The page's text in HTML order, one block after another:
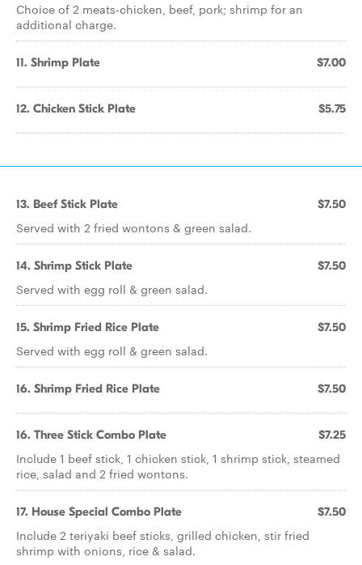
Choice of 2 meats-chicken, beef, pork; shrimp for an
additional charge.
11. Shrimp Plate $7.00
12. Chicken Stick Plate $5.75
13. Beef Stick Plate $7.50
Served with 2 fried wontons & green salad.
14. Shrimp Stick Plate $7.50
Served with egg roll & green salad.
15. Shrimp Fried Rice Plate $7.50
Served with egg roll & green salad.
16. Shrimp Fried Rice Plate $7.50
16. Three Stick Combo Plate $7.25
Include 1 beef stick, 1 chicken stick, 1 shrimp stick, steamed
rice, salad and 2 fried wontons.
17. House Special Combo Plate $7.50
Include 2 teriyaki beef sticks, grilled chicken, stir fried
shrimp with onions, rice & salad.